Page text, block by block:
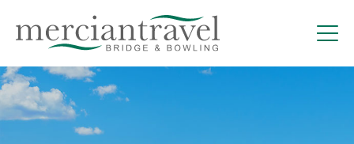
content
Mercian Bridge | Hosted Bridge Holidays in
Torremolinos, Spain